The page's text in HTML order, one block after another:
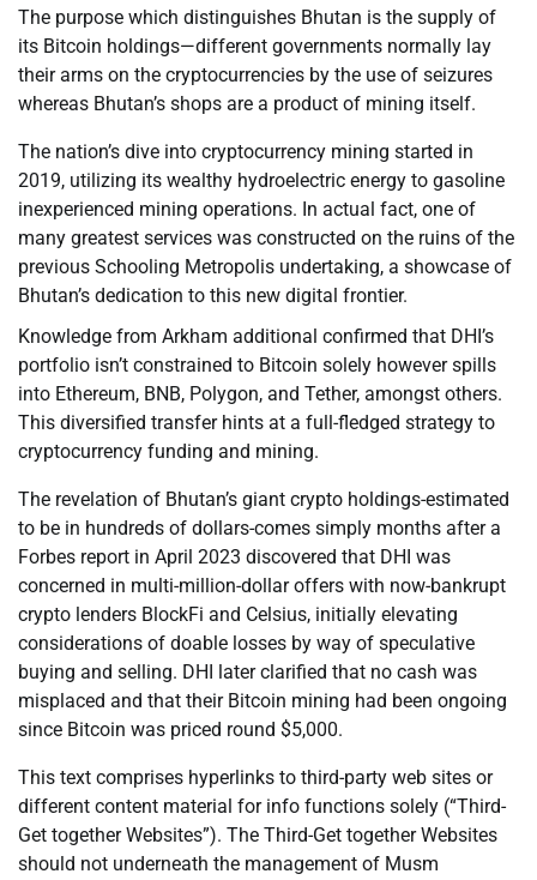
The purpose which distinguishes Bhutan is the supply of
its Bitcoin holdings—different governments normally lay
their arms on the cryptocurrencies by the use of seizures
whereas Bhutan’s shops are a product of mining itself.
The nation’s dive into cryptocurrency mining started in
2019, utilizing its wealthy hydroelectric energy to gasoline
inexperienced mining operations. In actual fact, one of
many greatest services was constructed on the ruins of the
previous Schooling Metropolis undertaking, a showcase of
Bhutan’s dedication to this new digital frontier.
Knowledge from Arkham additional confirmed that DHI’s
portfolio isn’t constrained to Bitcoin solely however spills
into Ethereum, BNB, Polygon, and Tether, amongst others.
This diversified transfer hints at a full-fledged strategy to
cryptocurrency funding and mining.
The revelation of Bhutan’s giant crypto holdings-estimated
to be in hundreds of dollars-comes simply months after a
Forbes report in April 2023 discovered that DHI was
concerned in multi-million-dollar offers with now-bankrupt
crypto lenders BlockFi and Celsius, initially elevating
considerations of doable losses by way of speculative
buying and selling. DHI later clarified that no cash was
misplaced and that their Bitcoin mining had been ongoing
since Bitcoin was priced round $5,000.
This text comprises hyperlinks to third-party web sites or
different content material for info functions solely (“Third-
Get together Websites”). The Third-Get together Websites
should not underneath the management of Musm